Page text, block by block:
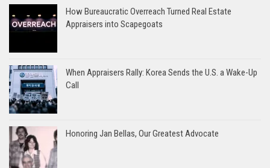
How Bureaucratic Overreach Turned Real Estate
Appraisers into Scapegoats
When Appraisers Rally: Korea Sends the U.S. a Wake-Up
Call
Honoring Jan Bellas, Our Greatest Advocate